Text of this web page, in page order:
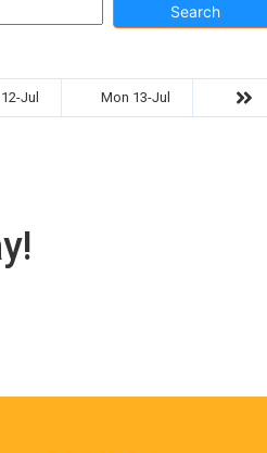
Search
Jul Mon 13-Jul